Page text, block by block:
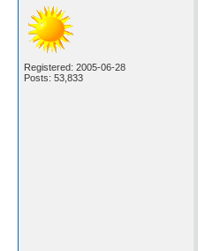
Registered: 2005-06-28
Posts: 53,833